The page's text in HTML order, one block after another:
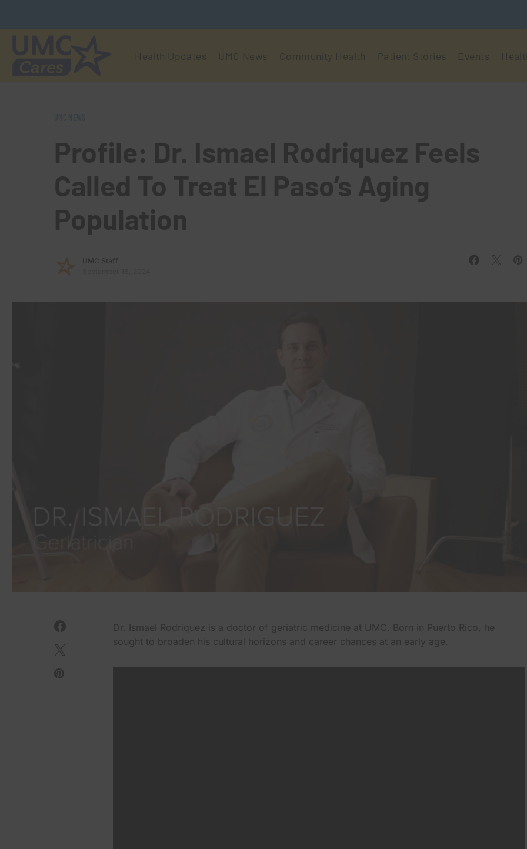
Health Updates UMC News Community Health Patient Stories Events
Profile: Dr. Ismael Rodriquez Feels
Called To Treat El Paso’s Aging
Population
UMC Staff
Dr. Ismael Rodriquez is a doctor of geriatric medicine at UMC. Born in Puerto Rico, he
sought to broaden his cultural horizons and career chances at an early age.